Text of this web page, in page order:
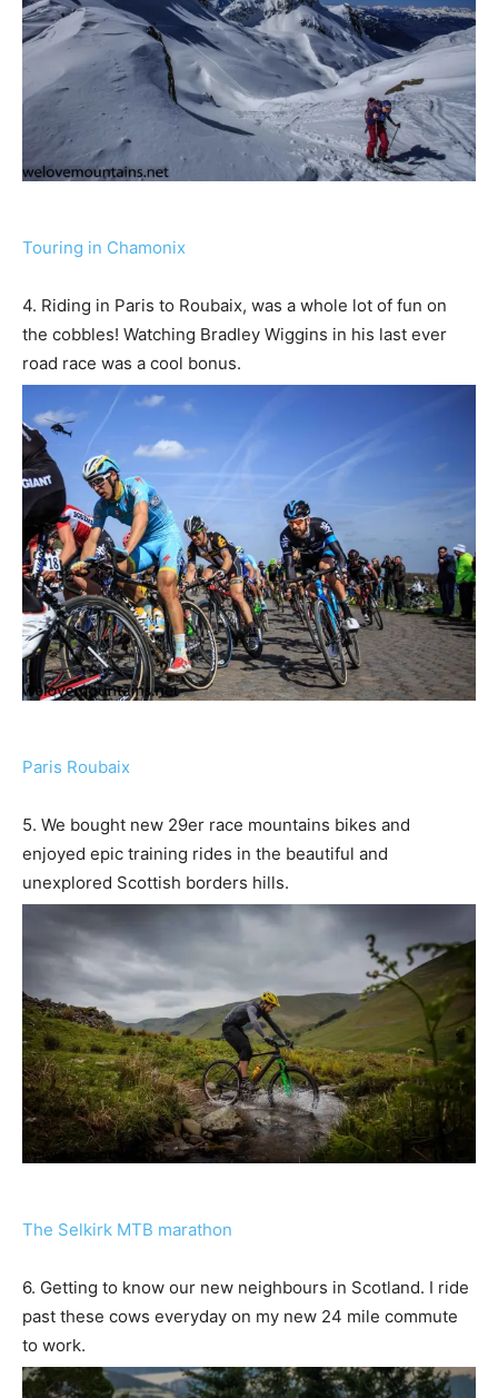
Touring in Chamonix
4. Riding in Paris to Roubaix, was a whole lot of fun on
the cobbles! Watching Bradley Wiggins in his last ever
road race was a cool bonus.
Paris Roubaix
5. We bought new 29er race mountains bikes and
enjoyed epic training rides in the beautiful and
unexplored Scottish borders hills.
The Selkirk MTB marathon
6. Getting to know our new neighbours in Scotland. I ride
past these cows everyday on my new 24 mile commute
to work.